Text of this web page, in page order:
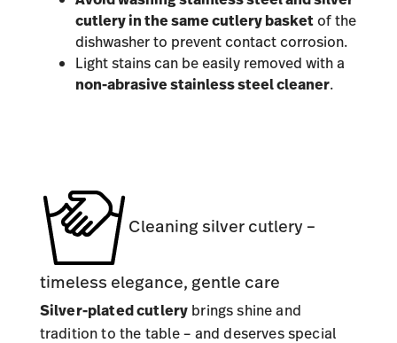
cutlery in the same cutlery basket of the
dishwasher to prevent contact corrosion.
Light stains can be easily removed with a
non-abrasive stainless steel cleaner.
Cleaning silver cutlery –
timeless elegance, gentle care
Silver-plated cutlery brings shine and
tradition to the table – and deserves special